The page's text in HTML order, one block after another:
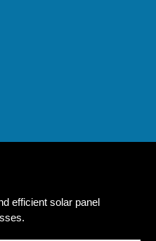
efficient solar panel